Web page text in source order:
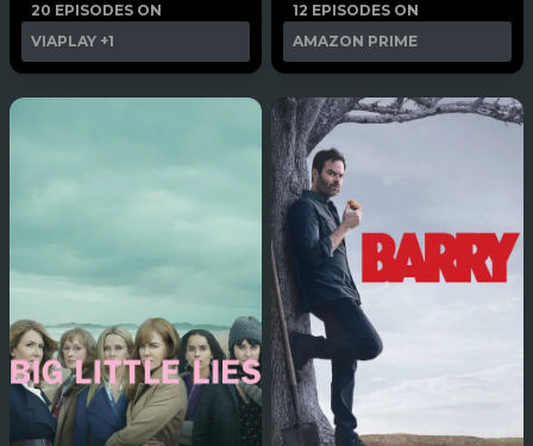
20 EPISODES ON
VIAPLAY +1
12 EPISODES ON
AMAZON PRIME